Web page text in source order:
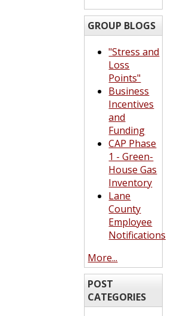
GROUP BLOGS
"Stress and
Loss
Points"
Business
Incentives
and
Funding
CAP Phase
1 - Green-
House Gas
Inventory
Lane
County
Employee
Notifications
More...
POST
CATEGORIES